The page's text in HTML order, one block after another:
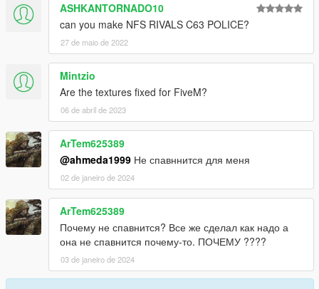
ASHKANTORNADO10
can you make NFS RIVALS C63 POLICE?
27 de maio de 2022
Mintzio
Are the textures fixed for FiveM?
06 de abril de 2023
ArTem625389
@ahmeda1999 Не спавннится для меня
02 de janeiro de 2024
ArTem625389
Почему не спавнится? Все же сделал как надо а
она не спавнится почему-то. ПОЧЕМУ ????
03 de janeiro de 2024